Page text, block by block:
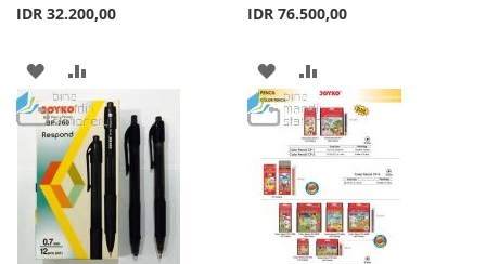
IDR 32.200,00
ADD
TO
WISH
LIST
TO
COMPARE
IDR 76.500,00
ADD
TO
WISH
LIST
TO
COMPARE